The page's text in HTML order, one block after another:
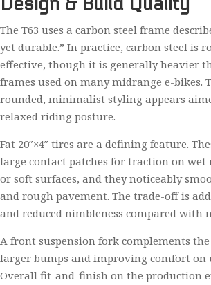
The T63 uses a carbon steel frame
yet durable.” In practice, carbon steel is
effective, though it is generally heavier
frames used on many midrange e-bikes.
rounded, minimalist styling appears
relaxed riding posture.
Fat 20″×4″ tires are a defining feature.
large contact patches for traction on wet
or soft surfaces, and they noticeably
and rough pavement. The trade-off is
and reduced nimbleness compared with
A front suspension fork complements
larger bumps and improving comfort on
Overall fit-and-finish on the production